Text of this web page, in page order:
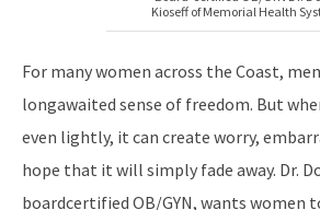
Kioseff of Memorial Health
For many women across the Coast,
longawaited sense of freedom. But
even lightly, it can create worry,
hope that it will simply fade away. Dr.
boardcertified OB/GYN, wants women